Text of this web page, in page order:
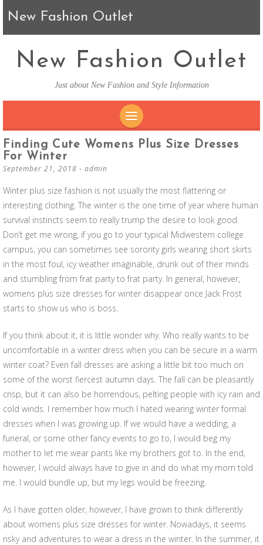
New Fashion Outlet
New Fashion Outlet
Just about New Fashion and Style Information
SKIP TO CONTENT
Finding Cute Womens Plus Size Dresses
For Winter
September 21, 2018 - admin
Winter plus size fashion is not usually the most flattering or
interesting clothing. The winter is the one time of year where human
survival instincts seem to really trump the desire to look good.
Don’t get me wrong, if you go to your typical Midwestern college
campus, you can sometimes see sorority girls wearing short skirts
in the most foul, icy weather imaginable, drunk out of their minds
and stumbling from frat party to frat party. In general, however,
womens plus size dresses for winter disappear once Jack Frost
starts to show us who is boss.
If you think about it, it is little wonder why. Who really wants to be
uncomfortable in a winter dress when you can be secure in a warm
winter coat? Even fall dresses are asking a little bit too much on
some of the worst fiercest autumn days. The fall can be pleasantly
crisp, but it can also be horrendous, pelting people with icy rain and
cold winds. I remember how much I hated wearing winter formal
dresses when I was growing up. If we would have a wedding, a
funeral, or some other fancy events to go to, I would beg my
mother to let me wear pants like my brothers got to. In the end,
however, I would always have to give in and do what my mom told
me. I would bundle up, but my legs would be freezing.
As I have gotten older, however, I have grown to think differently
about womens plus size dresses for winter. Nowadays, it seems
risky and adventures to wear a dress in the winter. In the summer, it